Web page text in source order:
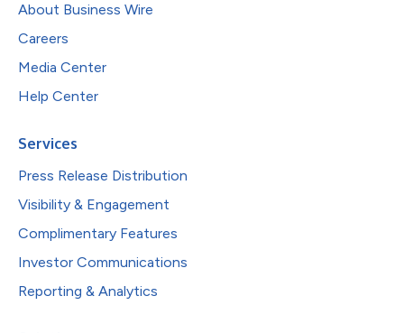
About Business Wire
Careers
Media Center
Help Center
Services
Press Release Distribution
Visibility & Engagement
Complimentary Features
Investor Communications
Reporting & Analytics